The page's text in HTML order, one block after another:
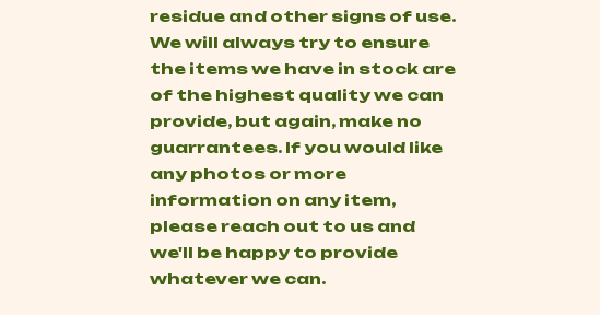
residue and other signs of use.
We will always try to ensure
the items we have in stock are
of the highest quality we can
provide, but again, make no
guarrantees. If you would like
any photos or more
information on any item,
please reach out to us and
we'll be happy to provide
whatever we can.